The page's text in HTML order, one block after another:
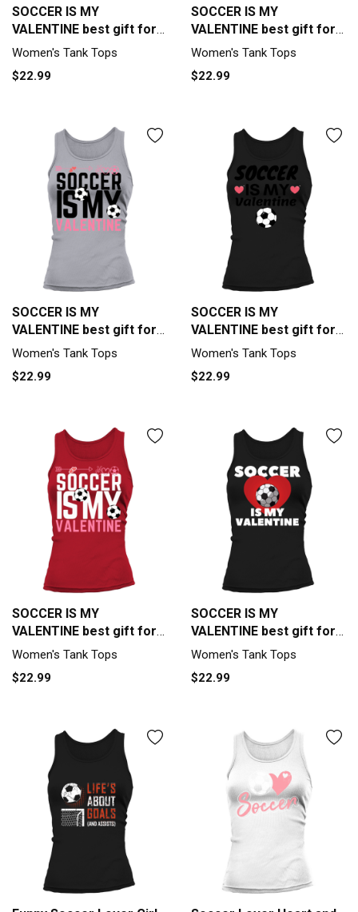
SOCCER IS MY
VALENTINE best gift for
soccer lover Tank top
Women's Tank Tops
$22.99
SOCCER IS MY
VALENTINE best gift for
soccer lover Tank top
Women's Tank Tops
$22.99
SOCCER IS MY
VALENTINE best gift for
soccer lover Tank top
Women's Tank Tops
$22.99
SOCCER IS MY
VALENTINE best gift for
soccer lover Tank top
Women's Tank Tops
$22.99
SOCCER IS MY
VALENTINE best gift for
soccer lover Tank top
Women's Tank Tops
$22.99
SOCCER IS MY
VALENTINE best gift for
soccer lover Tank top
Women's Tank Tops
$22.99